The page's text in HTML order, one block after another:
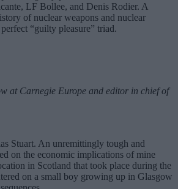
LF Bollee, and Denis Rodier. A
of nuclear weapons and nuclear
“guilty pleasure” triad.
at Carnegie Europe and editor in chief of
Stuart. An unremittingly tough and
on the economic implications of mine
in Scotland that took place during the
on a small boy growing up in Glasgow